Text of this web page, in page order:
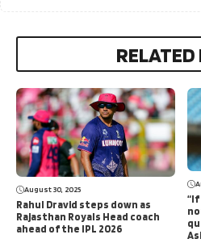
RELATED
August 30, 2025
Rahul Dravid steps down as
Rajasthan Royals Head coach
ahead of the IPL 2026
“If